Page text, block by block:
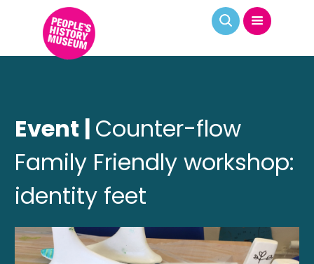
Event | Counter-flow
Family Friendly workshop:
identity feet